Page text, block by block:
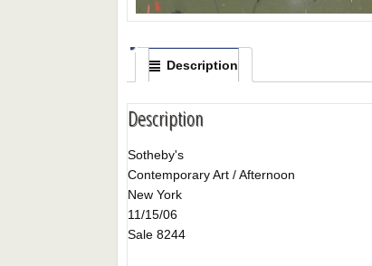
Description
Description
Sotheby's
Contemporary Art / Afternoon
New York
11/15/06
Sale 8244